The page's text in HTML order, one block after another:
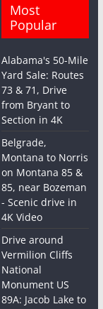
Most
Popular
Alabama's 50-Mile
Yard Sale: Routes
73 & 71, Drive
from Bryant to
Section in 4K
Belgrade,
Montana to Norris
on Montana 85 &
85, near Bozeman
- Scenic drive in
4K Video
Drive around
Vermilion Cliffs
National
Monument US
89A: Jacob Lake to